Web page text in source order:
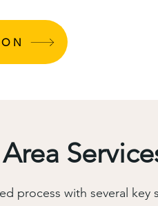
process with several key